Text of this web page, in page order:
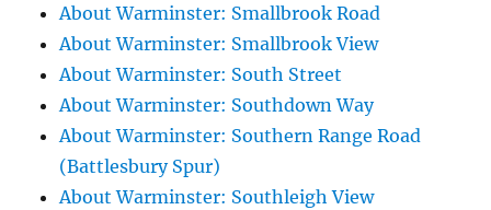
About Warminster: Smallbrook Road
About Warminster: Smallbrook View
About Warminster: South Street
About Warminster: Southdown Way
About Warminster: Southern Range Road
(Battlesbury Spur)
About Warminster: Southleigh View